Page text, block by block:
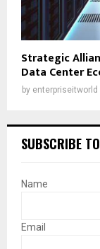
Strategic
Data Center
by enterpriseitworld
SUBSCRIBE
Name
Email